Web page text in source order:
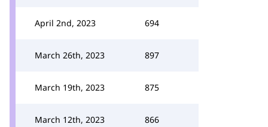
April 2nd, 2023 694
March 26th, 2023 897
March 19th, 2023 875
March 12th, 2023 866